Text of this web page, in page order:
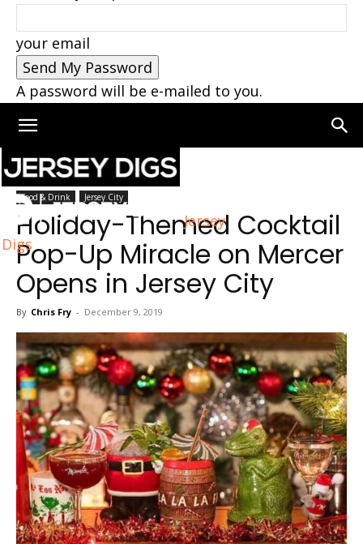
your email
A password will be e-mailed to you.
Jersey
Digs
Home Jersey City
Food & Drink Jersey City
Holiday-Themed Cocktail
Pop-Up Miracle on Mercer
Opens in Jersey City
By Chris Fry - December 9, 2019